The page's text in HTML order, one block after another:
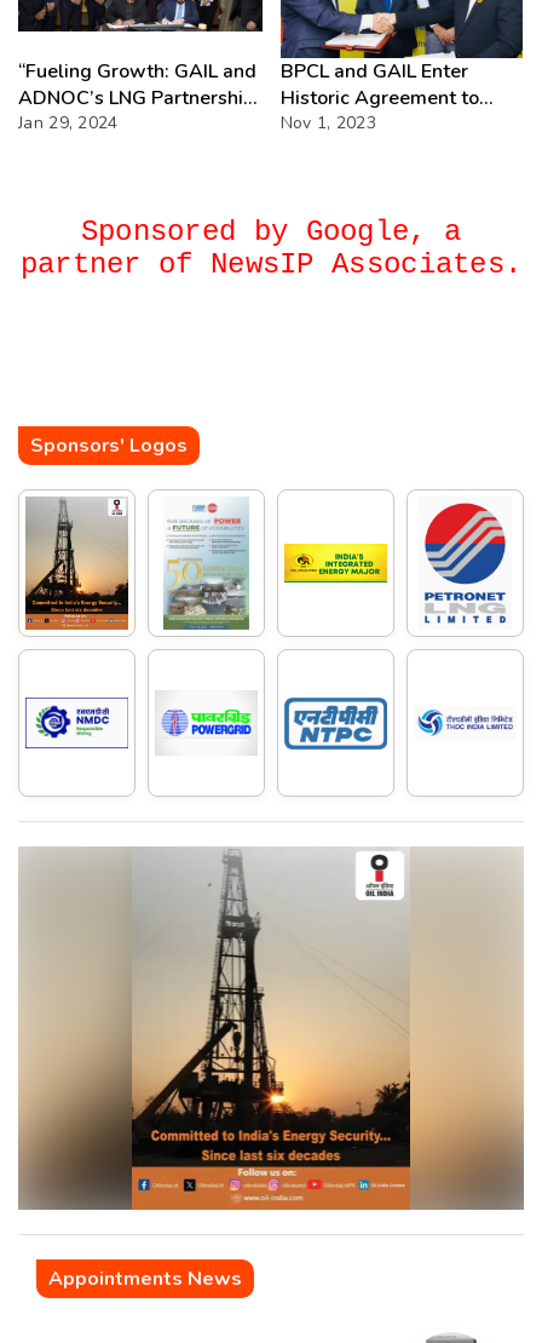
“Fueling Growth: GAIL and
ADNOC’s LNG Partnership
Triumph”
Jan 29, 2024
BPCL and GAIL Enter
Historic Agreement to
Transform India’s
Nov 1, 2023
Sponsored by Google, a
partner of NewsIP Associates.
Sponsors' Logos
Appointments News